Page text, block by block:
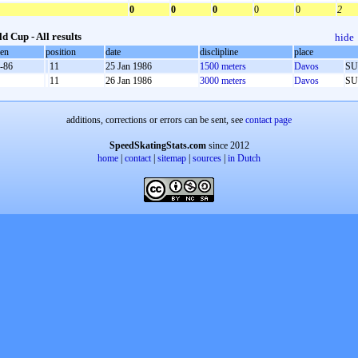
0 0 0 0 0 2
Cup - All results hide
position date disclipline
place
86
11 25 Jan 1986 1500 meters Davos
11
26 Jan 1986 3000 meters Davos
additions, corrections or errors can be sent, see contact page
SpeedSkatingStats.comsince 2012
home contact| sitemap sources in Dutch